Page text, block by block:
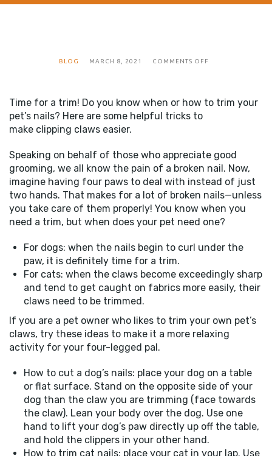
BLOG MARCH 8, 2021 COMMENTS OFF
Time for a trim! Do you know when or how to trim your
pet’s nails? Here are some helpful tricks to
make clipping claws easier.
Speaking on behalf of those who appreciate good
grooming, we all know the pain of a broken nail. Now,
imagine having four paws to deal with instead of just
two hands. That makes for a lot of broken nails—unless
you take care of them properly! You know when you
need a trim, but when does your pet need one?
For dogs: when the nails begin to curl under the
paw, it is definitely time for a trim.
For cats: when the claws become exceedingly sharp
and tend to get caught on fabrics more easily, their
claws need to be trimmed.
If you are a pet owner who likes to trim your own pet’s
claws, try these ideas to make it a more relaxing
activity for your four-legged pal.
How to cut a dog’s nails: place your dog on a table
or flat surface. Stand on the opposite side of your
dog than the claw you are trimming (face towards
the claw). Lean your body over the dog. Use one
hand to lift your dog’s paw directly up off the table,
and hold the clippers in your other hand.
How to trim cat nails: place your cat in your lap. Use